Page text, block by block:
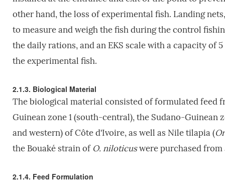
other hand, the loss of experimental fish. Landing
to measure and weigh the fish during the control
the daily rations, and an EKS scale with a capacity of
the experimental fish.
2.1.3. Biological Material
The biological material consisted of formulated feed
Guinean zone 1 (south-central), the Sudano-Guinean
and western) of Côte d'Ivoire, as well as Nile tilapia (
the Bouaké strain of O. niloticuswere purchased from
2.1.4. Feed Formulation